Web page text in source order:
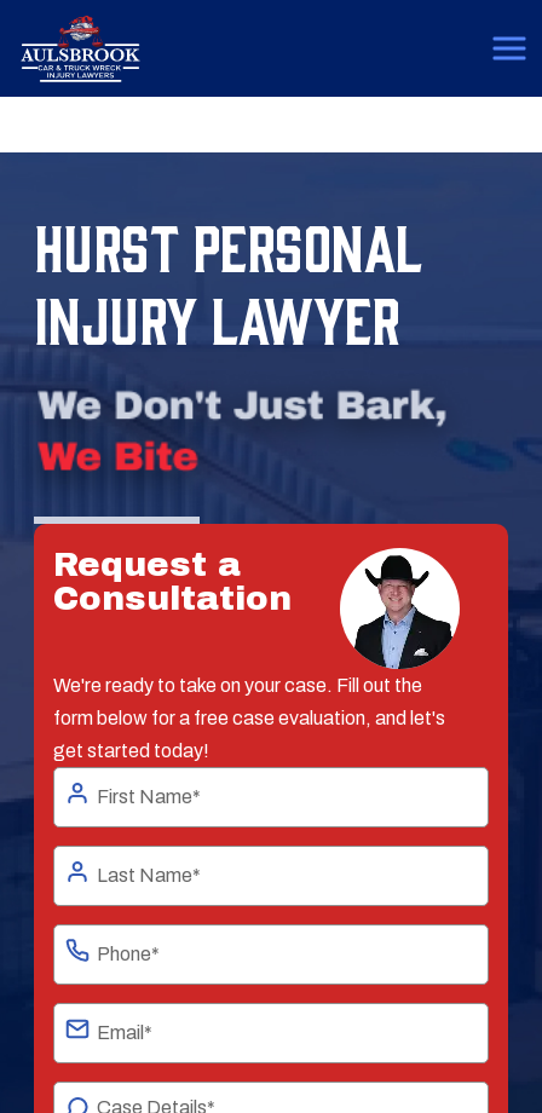
HURST PERSONAL
INJURY LAWYER
Request a
Consultation
We're ready to take on your case. Fill out the
form below for a free case evaluation, and let's
get started today!